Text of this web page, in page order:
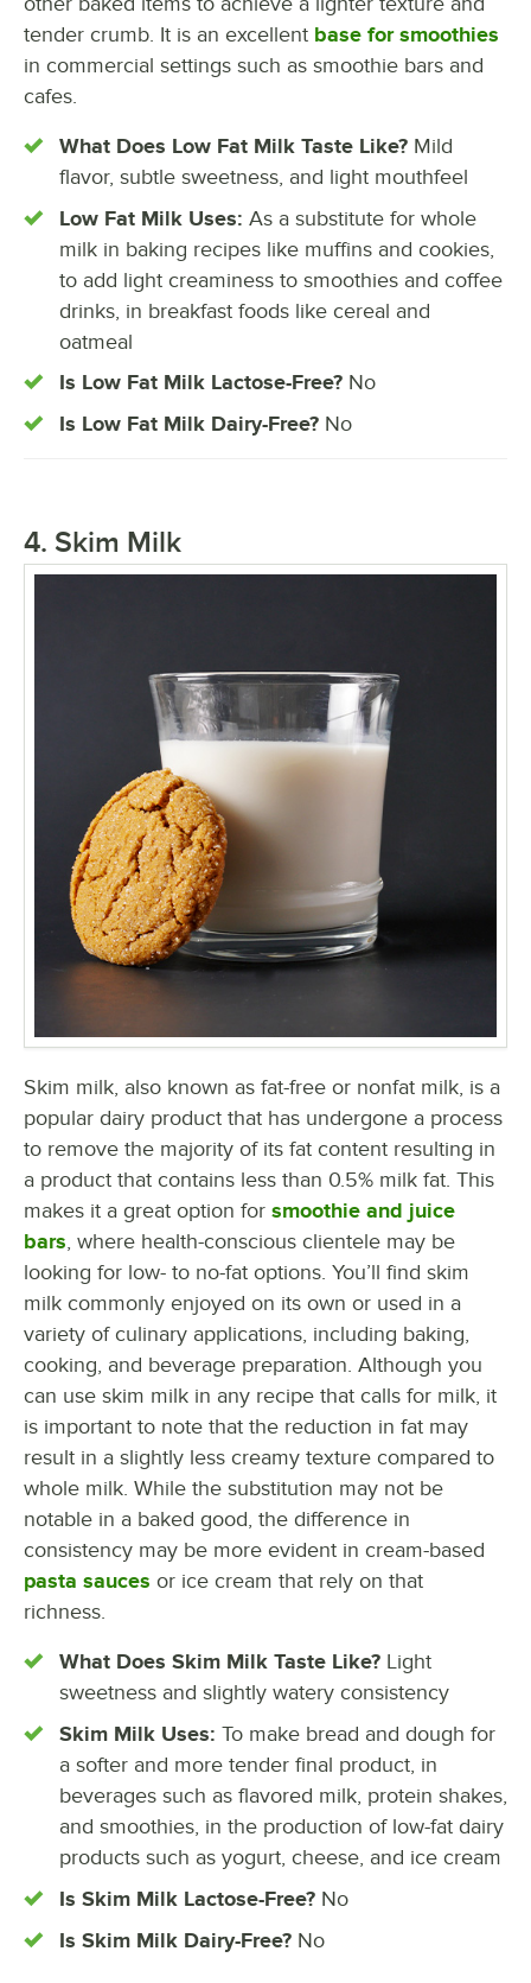
tender crumb. It is an excellent base for smoothies
in commercial settings such as smoothie bars and
cafes.
What Does Low Fat Milk Taste Like? Mild
flavor, subtle sweetness, and light mouthfeel
Low Fat Milk Uses: As a substitute for whole
milk in baking recipes like muffins and cookies,
to add light creaminess to smoothies and coffee
drinks, in breakfast foods like cereal and
oatmeal
Is Low Fat Milk Lactose-Free? No
Is Low Fat Milk Dairy-Free? No
4. Skim Milk
Skim milk, also known as fat-free or nonfat milk, is a
popular dairy product that has undergone a process
to remove the majority of its fat content resulting in
a product that contains less than 0.5% milk fat. This
makes it a great option for smoothie and juice
bars, where health-conscious clientele may be
looking for low- to no-fat options. You’ll find skim
milk commonly enjoyed on its own or used in a
variety of culinary applications, including baking,
cooking, and beverage preparation. Although you
can use skim milk in any recipe that calls for milk, it
is important to note that the reduction in fat may
result in a slightly less creamy texture compared to
whole milk. While the substitution may not be
notable in a baked good, the difference in
consistency may be more evident in cream-based
pasta sauces or ice cream that rely on that
richness.
What Does Skim Milk Taste Like? Light
sweetness and slightly watery consistency
Skim Milk Uses: To make bread and dough for
a softer and more tender final product, in
beverages such as flavored milk, protein shakes,
and smoothies, in the production of low-fat dairy
products such as yogurt, cheese, and ice cream
Is Skim Milk Lactose-Free? No
Is Skim Milk Dairy-Free? No